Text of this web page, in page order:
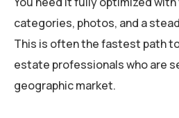
categories, photos, and a
This is often the fastest path
estate professionals who are
geographic market.